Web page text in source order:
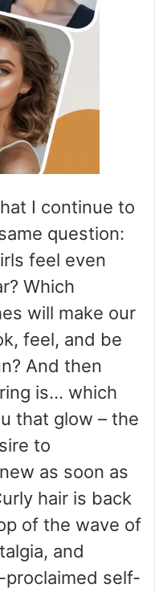
I continue to
question:
feel even
Which
will make our
feel, and be
And then
is… which
that glow – the
to
as soon as
hair is back
of the wave of
and
proclaimed self-